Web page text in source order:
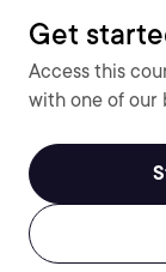
Get
Access this
with one of our